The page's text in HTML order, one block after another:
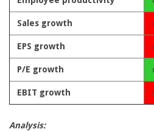
Sales growth
EPS growth
P/E growth
EBIT growth
Analysis: